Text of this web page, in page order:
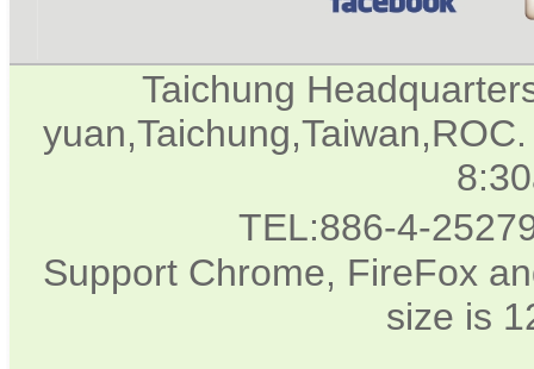
Taichung
TEL:886-4-
Support Chrome, FireFox
size is